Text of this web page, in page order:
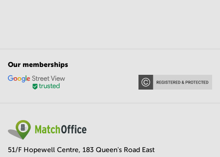
Our memberships
51/F Hopewell Centre, 183 Queen's Road East